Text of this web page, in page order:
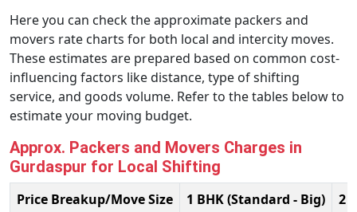
Here you can check the approximate packers and
movers rate charts for both local and intercity moves.
These estimates are prepared based on common cost-
influencing factors like distance, type of shifting
service, and goods volume. Refer to the tables below to
estimate your moving budget.
Approx. Packers and Movers Charges in
Gurdaspur for Local Shifting
Price Breakup/Move Size 1 BHK (Standard - Big)
2